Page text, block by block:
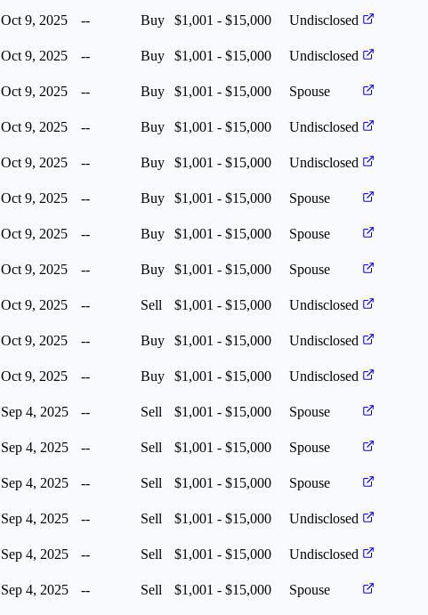
Oct 9, 2025 -- Buy $1,001 - $15,000
Undisclosed
Oct 9, 2025 -- Buy $1,001 - $15,000
Undisclosed
Oct 9, 2025 -- Buy $1,001 - $15,000
Spouse
Oct 9, 2025 -- Buy $1,001 - $15,000
Undisclosed
Oct 9, 2025 -- Buy $1,001 - $15,000
Undisclosed
Oct 9, 2025 -- Buy $1,001 - $15,000
Spouse
Oct 9, 2025 -- Buy $1,001 - $15,000
Spouse
Oct 9, 2025 -- Buy $1,001 - $15,000
Spouse
Oct 9, 2025 -- Sell $1,001 - $15,000
Undisclosed
Oct 9, 2025 -- Buy $1,001 - $15,000
Undisclosed
Oct 9, 2025 -- Buy $1,001 - $15,000
Undisclosed
Sep 4, 2025 -- Sell $1,001 - $15,000
Spouse
Sep 4, 2025 -- Sell $1,001 - $15,000
Spouse
Sep 4, 2025 -- Sell $1,001 - $15,000
Spouse
Sep 4, 2025 -- Sell $1,001 - $15,000
Undisclosed
Sep 4, 2025 -- Sell $1,001 - $15,000
Undisclosed
Sep 4, 2025 -- Sell $1,001 - $15,000
Spouse